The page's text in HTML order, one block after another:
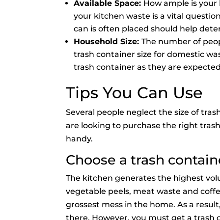
Available Space: How ample is
your kitchen waste is a vital
can is often placed should help
Household Size:The number of
trash container size for domestic
trash container as they are
Tips You Can Use
Several people neglect the size of
are looking to purchase the right
handy.
Choose a trash
The kitchen generates the highest
vegetable peels, meat waste and
grossest mess in the home. As a
there. However, you must get a